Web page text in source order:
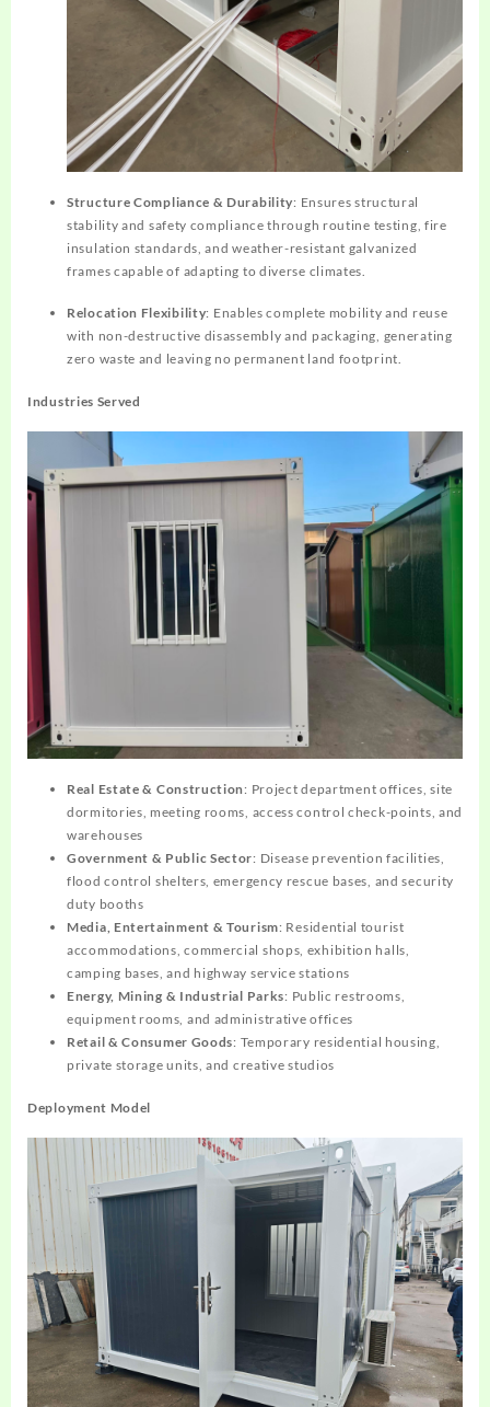
Structure Compliance & Durability: Ensures structural
stability and safety compliance through routine testing, fire
insulation standards, and weather-resistant galvanized
frames capable of adapting to diverse climates.
Relocation Flexibility: Enables complete mobility and reuse
with non-destructive disassembly and packaging, generating
zero waste and leaving no permanent land footprint.
Industries Served
Real Estate & Construction: Project department offices, site
dormitories, meeting rooms, access control check-points, and
warehouses
Government & Public Sector: Disease prevention facilities,
flood control shelters, emergency rescue bases, and security
duty booths
Media, Entertainment & Tourism: Residential tourist
accommodations, commercial shops, exhibition halls,
camping bases, and highway service stations
Energy, Mining & Industrial Parks: Public restrooms,
equipment rooms, and administrative offices
Retail & Consumer Goods: Temporary residential housing,
private storage units, and creative studios
Deployment Model